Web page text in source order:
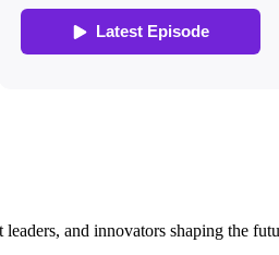
and innovators shaping the